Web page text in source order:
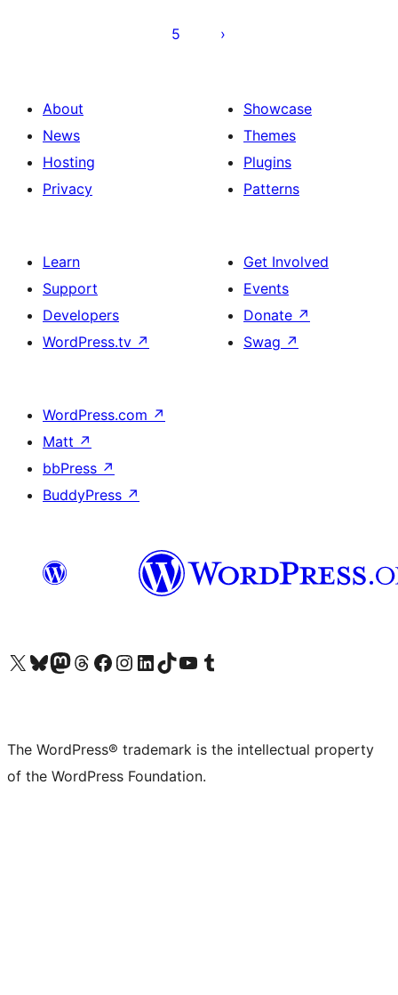
5
About
News
Hosting
Privacy
Showcase
Themes
Plugins
Patterns
Learn
Support
Developers
WordPress.tv ↗
Get Involved
Events
Donate ↗
Swag ↗
WordPress.com ↗
Matt ↗
bbPress ↗
BuddyPress ↗
Visit our X (formerly Twitter) account
Visit our Bluesky account
Visit our Mastodon account
Visit our Threads account
Visit our Facebook page
Visit our Instagram account
Visit our LinkedIn account
Visit our TikTok account
Visit our YouTube channel
Visit our Tumblr account
The WordPress® trademark is the intellectual property
of the WordPress Foundation.